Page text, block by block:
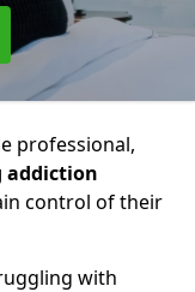
professional,
addiction
control of their
with